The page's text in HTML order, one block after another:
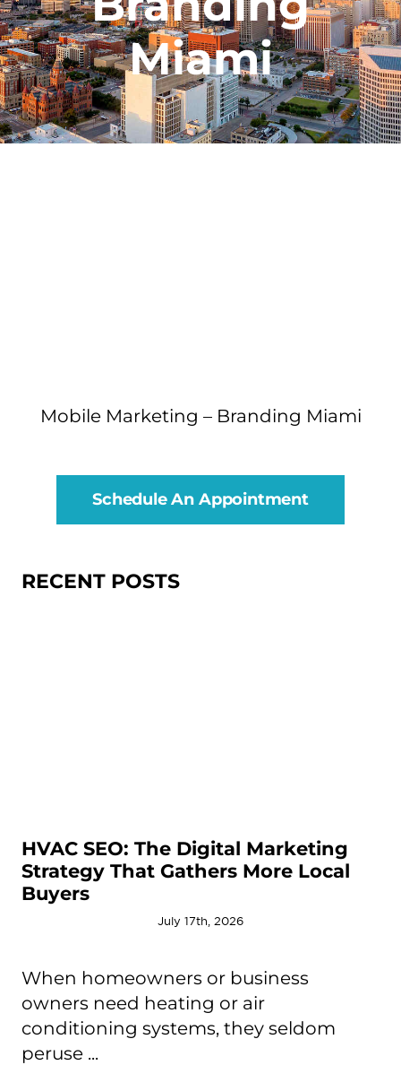
Miami
Mobile Marketing – Branding Miami
Schedule An Appointment
RECENT POSTS
HVAC SEO: The Digital Marketing
Strategy That Gathers More Local
Buyers
July 17th, 2026
When homeowners or business
owners need heating or air
conditioning systems, they seldom
peruse ...